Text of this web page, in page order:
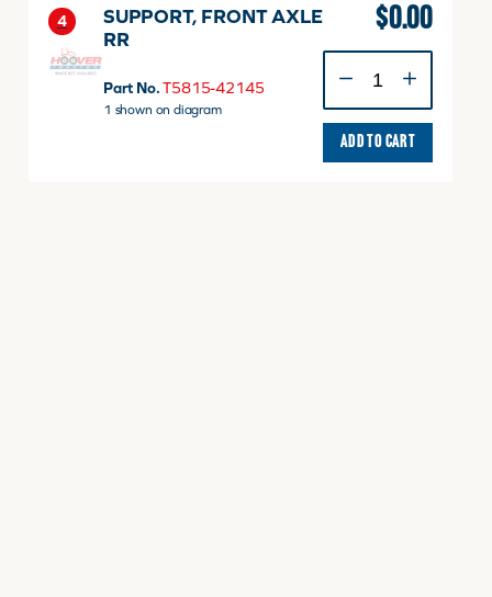
4
SUPPORT, FRONT AXLE
RR
Part No. T5815-42145
1 shown on diagram
$0.00
FRONT
AXLE
ADD TO CART